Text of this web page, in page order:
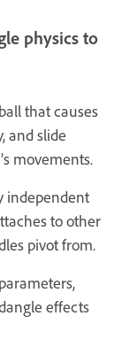
physics to
that causes
and slide
movements.
independent
to other
pivot from.
effects